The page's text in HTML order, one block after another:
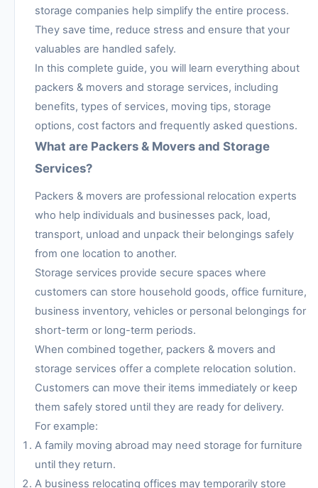
storage companies help simplify the entire process.
They save time, reduce stress and ensure that your
valuables are handled safely.
In this complete guide, you will learn everything about
packers & movers and storage services, including
benefits, types of services, moving tips, storage
options, cost factors and frequently asked questions.
What are Packers & Movers and Storage
Services?
Packers & movers are professional relocation experts
who help individuals and businesses pack, load,
transport, unload and unpack their belongings safely
from one location to another.
Storage services provide secure spaces where
customers can store household goods, office furniture,
business inventory, vehicles or personal belongings for
short-term or long-term periods.
When combined together, packers & movers and
storage services offer a complete relocation solution.
Customers can move their items immediately or keep
them safely stored until they are ready for delivery.
For example:
A family moving abroad may need storage for furniture
until they return.
A business relocating offices may temporarily store